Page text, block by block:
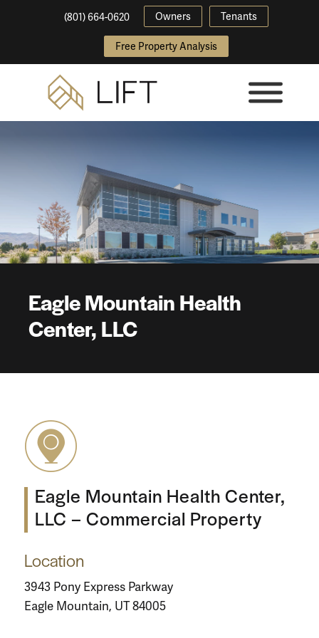
(801) 664-0620 Owners Tenants
Free Property Analysis
Eagle Mountain Health
Center, LLC
Eagle Mountain Health Center,
LLC – Commercial Property
Location
3943 Pony Express Parkway
Eagle Mountain, UT 84005